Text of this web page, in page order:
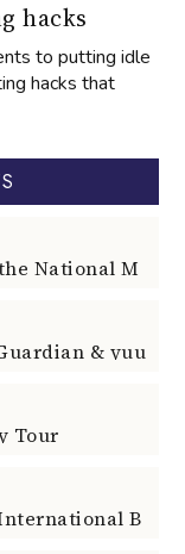
hacks
to putting idle
hacks that
Tour